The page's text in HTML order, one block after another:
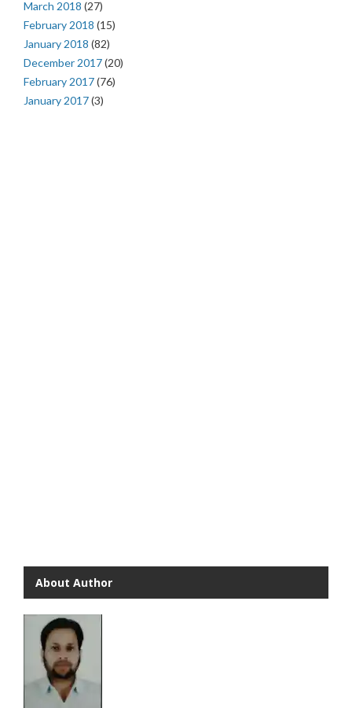
March 2018 (27)
February 2018 (15)
January 2018 (82)
December 2017(20)
February 2017(76)
January 2017(3)
About Author